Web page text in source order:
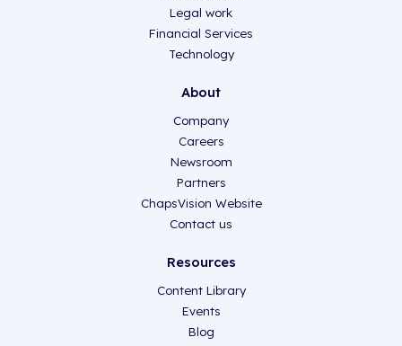
Legal work
Financial Services
Technology
About
Company
Careers
Newsroom
Partners
ChapsVision Website
Contact us
Resources
Content Library
Events
Blog